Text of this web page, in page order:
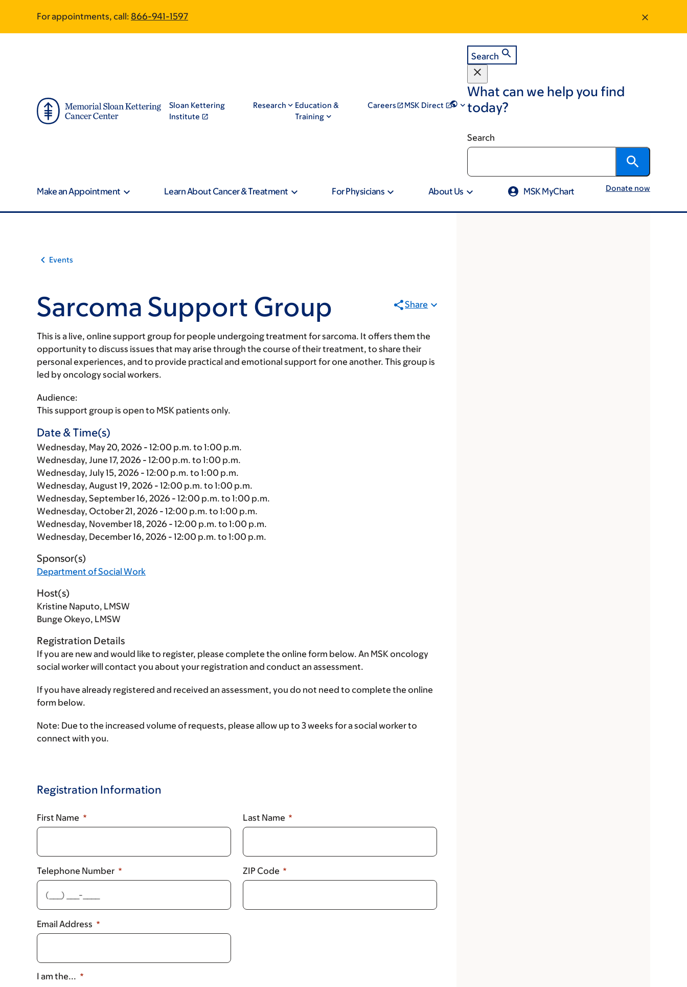
main
footer
For appointments, call: 866-941-1597
Sloan Kettering
Institute
Research
Education &
Training
Careers MSK Direct
Search
What can we help you find
today?
Search
Make an Appointment Learn About Cancer & Treatment For Physicians About Us MSK MyChart Donate now
Events
Sarcoma Support Group Share
This is a live, online support group for people undergoing treatment for sarcoma. It offers them the
opportunity to discuss issues that may arise through the course of their treatment, to share their
personal experiences, and to provide practical and emotional support for one another. This group is
led by oncology social workers.
Audience:
This support group is open to MSK patients only.
Date & Time(s)
Wednesday, May 20, 2026 - 12:00 p.m. to 1:00 p.m.
Wednesday, June 17, 2026 - 12:00 p.m. to 1:00 p.m.
Wednesday, July 15, 2026 - 12:00 p.m. to 1:00 p.m.
Wednesday, August 19, 2026 - 12:00 p.m. to 1:00 p.m.
Wednesday, September 16, 2026 - 12:00 p.m. to 1:00 p.m.
Wednesday, October 21, 2026 - 12:00 p.m. to 1:00 p.m.
Wednesday, November 18, 2026 - 12:00 p.m. to 1:00 p.m.
Wednesday, December 16, 2026 - 12:00 p.m. to 1:00 p.m.
Sponsor(s)
Department of Social Work
Host(s)
Kristine Naputo, LMSW
Bunge Okeyo, LMSW
Registration Details
If you are new and would like to register, please complete the online form below. An MSK oncology
social worker will contact you about your registration and conduct an assessment.
If you have already registered and received an assessment, you do not need to complete the online
form below.
Note: Due to the increased volume of requests, please allow up to 3 weeks for a social worker to
connect with you.
Registration Information
First Name Last Name
Telephone Number ZIP Code
Email Address
I am the...